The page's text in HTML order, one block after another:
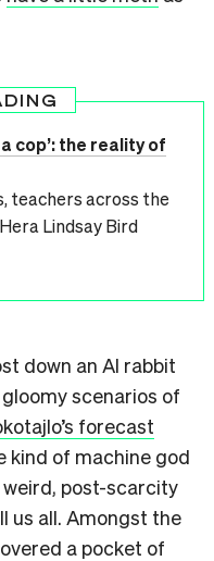
cop’: the reality of
teachers across the
Lindsay Bird
down an AI rabbit
scenarios of
forecast
kind of machine god
weird, post-scarcity
us all. Amongst the
a pocket of